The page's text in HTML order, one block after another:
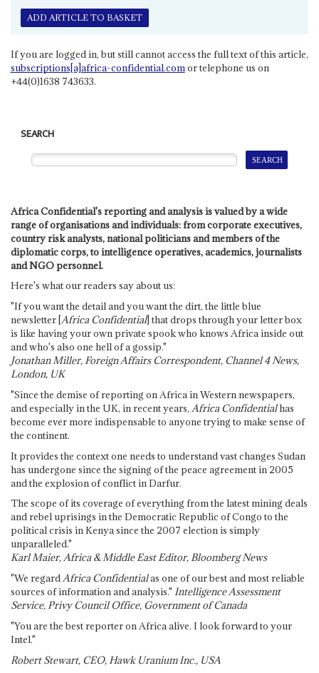
ADD ARTICLE TO BASKET
If you are logged in, but still cannot access the full text of this article,
subscriptions[a]africa-confidential.comor telephone us on
+44(0)1638 743633.
SEARCH
Africa Confidential's reporting and analysis is valued by a wide
range of organisations and individuals: from corporate executives,
country risk analysts, national politicians and members of the
diplomatic corps, to intelligence operatives, academics, journalists
and NGO personnel.
Here's what our readers say about us:
"If you want the detail and you want the dirt, the little blue
newsletter [Africa Confidential] that drops through your letter box
is like having your own private spook who knows Africa inside out
and who's also one hell of a gossip."
Jonathan Miller, Foreign Affairs Correspondent, Channel 4 News,
London, UK
"Since the demise of reporting on Africa in Western newspapers,
and especially in the UK, in recent years, Africa Confidentialhas
become ever more indispensable to anyone trying to make sense of
the continent.
It provides the context one needs to understand vast changes Sudan
has undergone since the signing of the peace agreement in 2005
and the explosion of conflict in Darfur.
The scope of its coverage of everything from the latest mining deals
and rebel uprisings in the Democratic Republic of Congo to the
political crisis in Kenya since the 2007 election is simply
unparalleled."
Karl Maier, Africa & Middle East Editor, Bloomberg News
"We regardAfrica Confidentialas one of our best and most reliable
sources of information and analysis." Intelligence Assessment
Service, Privy Council Office, Government of Canada
"You are the best reporter on Africa alive. I look forward to your
Intel."
Robert Stewart, CEO, Hawk Uranium Inc., USA